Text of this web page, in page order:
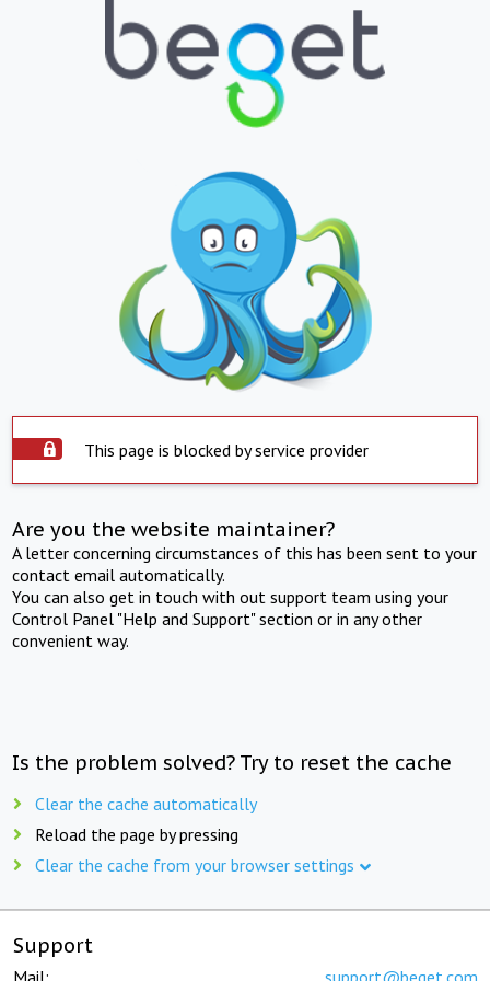
This page is blocked by service provider
Are you the website maintainer?
A letter concerning circumstances of this has been sent to your
contact email automatically.
You can also get in touch with out support team using your
Control Panel "Help and Support" section or in any other
convenient way.
Is the problem solved? Try to reset the cache
Clear the cache automatically
Reload the page by pressing
Clear the cache from your browser settings
Support
Mail: support@beget.com